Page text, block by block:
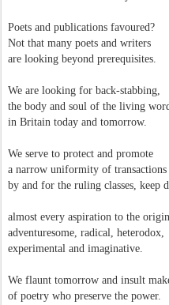
Poets and publications favoured?
Not that many poets and writers
are looking beyond prerequisites.
We are looking for back-stabbing,
the body and soul of the living
in Britain today and tomorrow.
We serve to protect and promote
a narrow uniformity of transactions
by and for the ruling classes, keep
almost every aspiration to the
adventuresome, radical, heterodox,
experimental and imaginative.
We flaunt tomorrow and insult
of poetry who preserve the power.